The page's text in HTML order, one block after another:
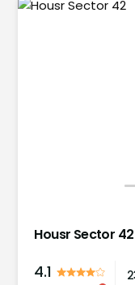
Housr Sector 42
4.1